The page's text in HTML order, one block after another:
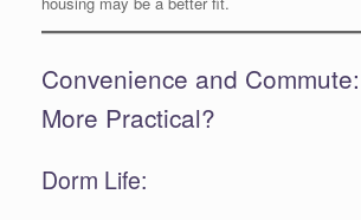
Convenience and
More Practical?
Dorm Life: